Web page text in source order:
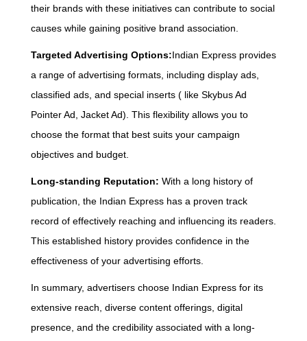
their brands with these initiatives can contribute to social
causes while gaining positive brand association.
Targeted Advertising Options:Indian Express provides
a range of advertising formats, including display ads,
classified ads, and special inserts ( like Skybus Ad
Pointer Ad, Jacket Ad). This flexibility allows you to
choose the format that best suits your campaign
objectives and budget.
Long-standing Reputation: With a long history of
publication, the Indian Express has a proven track
record of effectively reaching and influencing its readers.
This established history provides confidence in the
effectiveness of your advertising efforts.
In summary, advertisers choose Indian Express for its
extensive reach, diverse content offerings, digital
presence, and the credibility associated with a long-